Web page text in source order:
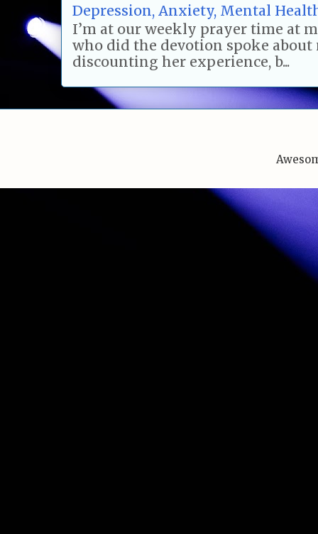
Depression, Anxiety, Mental
I’m at our weekly prayer time at
who did the devotion spoke about
discounting her experience, b...